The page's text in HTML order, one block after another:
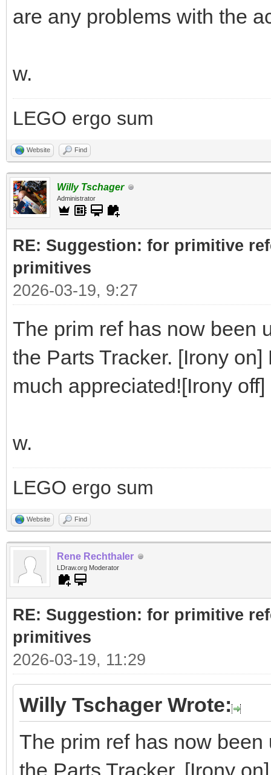
are any problems with the
w.
LEGO ergo sum
Website Find
Willy Tschager
Administrator
RE: Suggestion: for primitive
primitives
2026-03-19, 9:27
The prim ref has now been
the Parts Tracker. [Irony
much appreciated![Irony off]
w.
LEGO ergo sum
Website Find
Rene Rechthaler
LDraw.org Moderator
RE: Suggestion: for primitive
primitives
2026-03-19, 11:29
Willy Tschager Wrote:
The prim ref has now
the Parts Tracker. [Irony